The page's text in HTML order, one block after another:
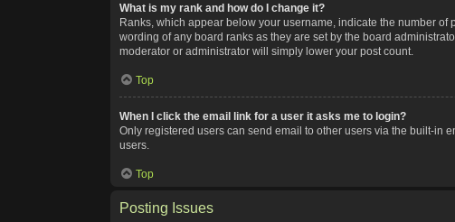
What is my rank and how do I change it?
Ranks, which appear below your username, indicate the number
wording of any board ranks as they are set by the board
moderator or administrator will simply lower your post count.
Top
When I click the email link for a user it asks me to login?
Only registered users can send email to other users via the built-in
users.
Top
Posting Issues